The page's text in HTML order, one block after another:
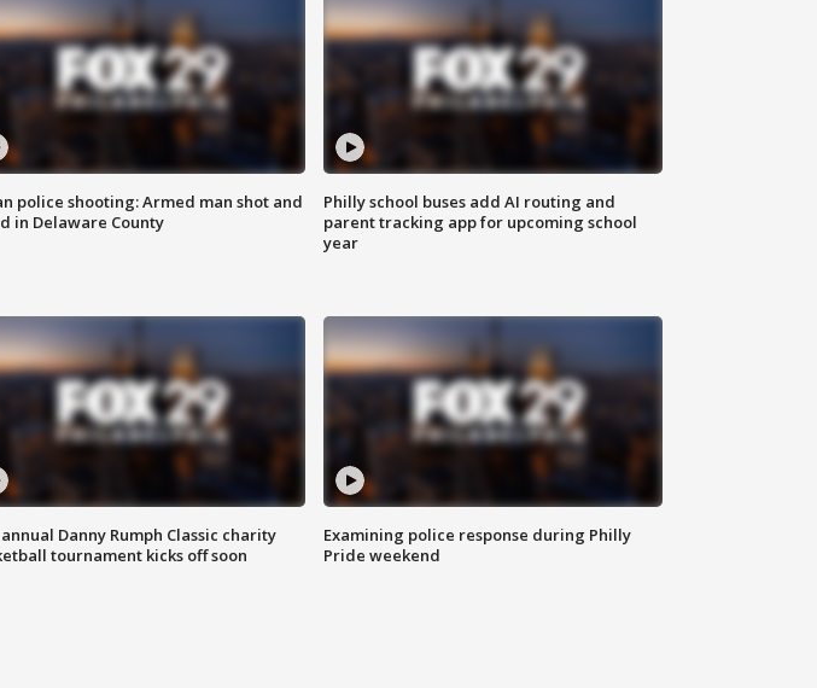
police shooting: Armed man shot and
in Delaware County
Philly school buses add AI routing and
parent tracking app for upcoming school
year
annual Danny Rumph Classic charity
tournament kicks off soon
Examining police response during Philly
Pride weekend